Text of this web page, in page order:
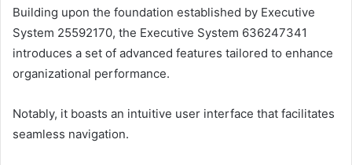
Building upon the foundation established by Executive
System 25592170, the Executive System 636247341
introduces a set of advanced features tailored to enhance
organizational performance.
Notably, it boasts an intuitive user interface that facilitates
seamless navigation.